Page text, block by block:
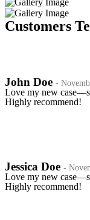
Customers
John Doe -
Love my new
Highly recommend!
Jessica Doe -
Love my new
Highly recommend!